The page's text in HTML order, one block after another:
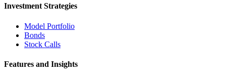
Investment Strategies
Model Portfolio
Bonds
Stock Calls
Features and Insights